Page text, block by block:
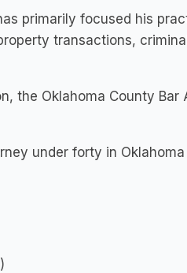
primarily focused his
transactions,
the Oklahoma County Bar
under forty in